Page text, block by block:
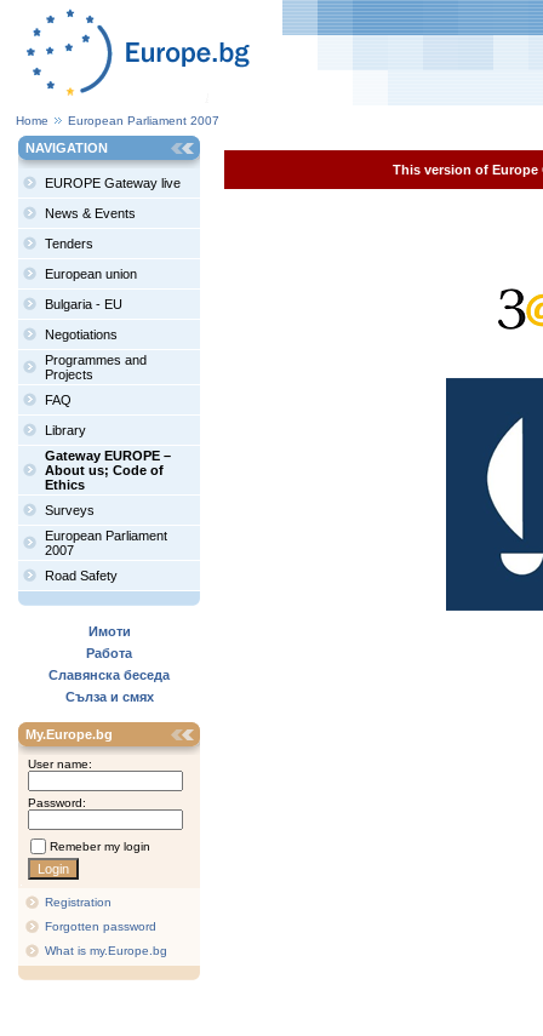
Home European Parliament 2007
NAVIGATION
EUROPE Gateway live
News & Events
Tenders
European union
Bulgaria - EU
Negotiations
Programmes and
Projects
FAQ
Library
Gateway EUROPE –
About us; Code of
Ethics
Surveys
European Parliament
2007
Road Safety
Имоти
Работа
Славянска беседа
Сълза и смях
My.Europe.bg
User name:
Password:
Remeber my login
Registration
Forgotten password
What is my.Europe.bg
This version of Europe